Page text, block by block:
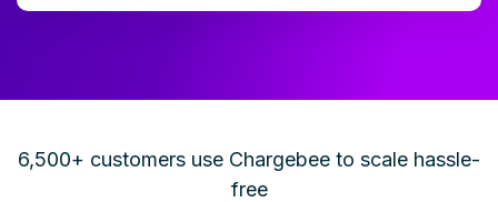
6,500+ customers use Chargebee to scale hassle-
free